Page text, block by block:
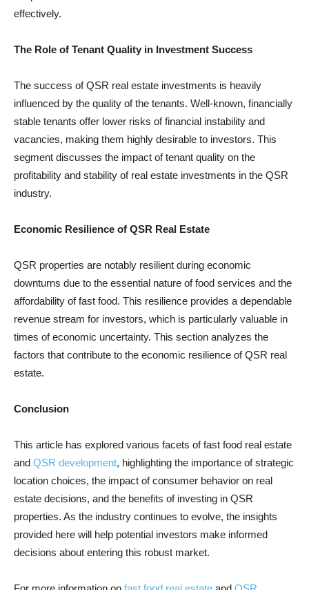
effectively.
The Role of Tenant Quality in Investment Success
The success of QSR real estate investments is heavily
influenced by the quality of the tenants. Well-known, financially
stable tenants offer lower risks of financial instability and
vacancies, making them highly desirable to investors. This
segment discusses the impact of tenant quality on the
profitability and stability of real estate investments in the QSR
industry.
Economic Resilience of QSR Real Estate
QSR properties are notably resilient during economic
downturns due to the essential nature of food services and the
affordability of fast food. This resilience provides a dependable
revenue stream for investors, which is particularly valuable in
times of economic uncertainty. This section analyzes the
factors that contribute to the economic resilience of QSR real
estate.
Conclusion
This article has explored various facets of fast food real estate
and QSR development, highlighting the importance of strategic
location choices, the impact of consumer behavior on real
estate decisions, and the benefits of investing in QSR
properties. As the industry continues to evolve, the insights
provided here will help potential investors make informed
decisions about entering this robust market.